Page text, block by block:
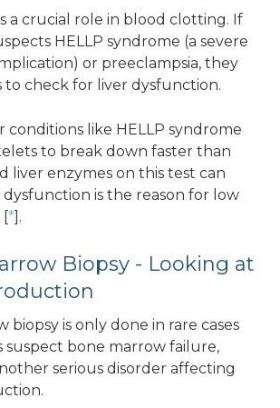
a crucial role in blood clotting. If
HELLP syndrome (a severe
or preeclampsia, they
to check for liver dysfunction.
conditions like HELLP syndrome
to break down faster than
liver enzymes on this test can
is the reason for low
[*].
Biopsy - Looking at
biopsy is only done in rare cases
suspect bone marrow failure,
serious disorder affecting